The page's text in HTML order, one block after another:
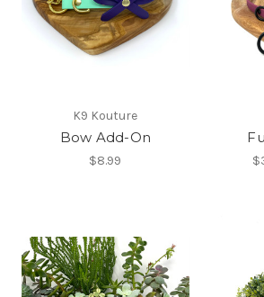
K9 Kouture
Bow Add-On
$8.99